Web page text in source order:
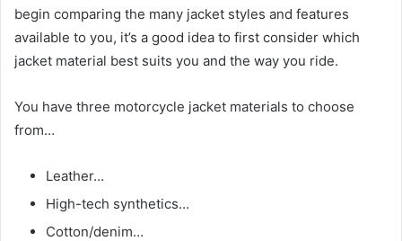
begin comparing the many jacket styles and features
available to you, it’s a good idea to first consider which
jacket material best suits you and the way you ride.
You have three motorcycle jacket materials to choose
from…
Leather…
High-tech synthetics…
Cotton/denim…